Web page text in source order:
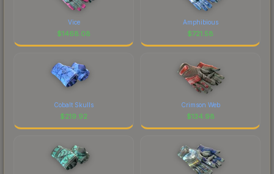
Vice
$1468.08
Amphibious
$721.58
Cobalt Skulls
$219.92
Crimson Web
$134.98